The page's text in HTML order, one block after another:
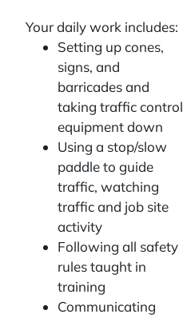
Your daily work includes:
Setting up cones,
signs, and
barricades and
taking traffic control
equipment down
Using a stop/slow
paddle to guide
traffic, watching
traffic and job site
activity
Following all safety
rules taught in
training
Communicating